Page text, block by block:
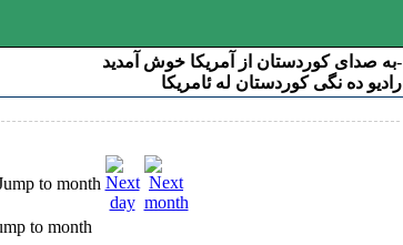
به صدای کوردستان از آمریکا خوش آمدید-
رادیو ده نگی کوردستان له ئامریکا
to month